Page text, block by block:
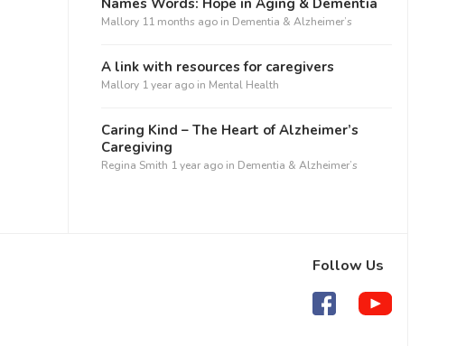
Names Words: Hope in Aging & Dementia
Mallory 11 months agoin Dementia & Alzheimer’s
A link with resources for caregivers
Mallory 1 year agoin Mental Health
Caring Kind – The Heart of Alzheimer’s
Caregiving
Regina Smith 1 year agoin Dementia & Alzheimer’s
Follow Us